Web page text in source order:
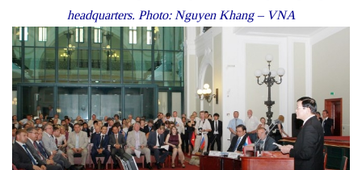
headquarters. Photo: Nguyen Khang – VNA